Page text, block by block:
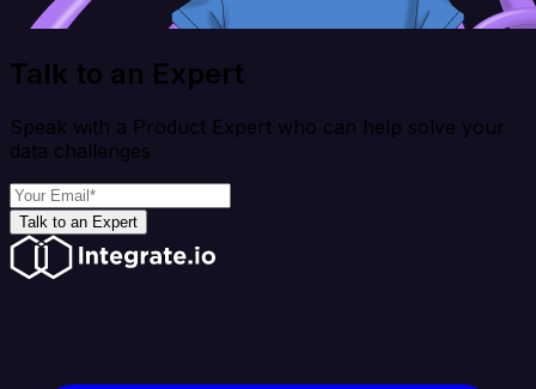
Talk to an Expert
Speak with a Product Expert who can help solve your
data challenges
Talk to an Expert